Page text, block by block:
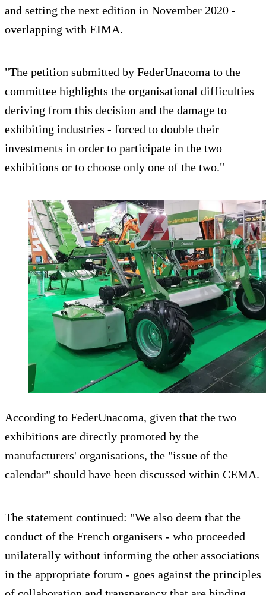
and setting the next edition in November 2020 -
overlapping with EIMA.
"The petition submitted by FederUnacoma to the
committee highlights the organisational difficulties
deriving from this decision and the damage to
exhibiting industries - forced to double their
investments in order to participate in the two
exhibitions or to choose only one of the two."
According to FederUnacoma, given that the two
exhibitions are directly promoted by the
manufacturers' organisations, the "issue of the
calendar" should have been discussed within CEMA.
The statement continued: "We also deem that the
conduct of the French organisers - who proceeded
unilaterally without informing the other associations
in the appropriate forum - goes against the principles